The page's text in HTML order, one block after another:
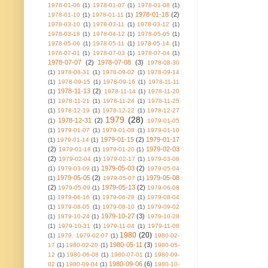
1978-01-06 (1) 1978-01-07 (1) 1978-01-08 (1)
1978-01-10 (1) 1978-01-11 (1) 1978-01-18 (2)
1978-03-10 (1) 1978-03-11 (1) 1978-03-12 (1)
1978-03-18 (1) 1978-04-12 (1) 1978-05-05 (1)
1978-05-06 (1) 1978-05-11 (1) 1978-05-14 (1)
1978-07-01 (1) 1978-07-03 (1) 1978-07-04 (1)
1978-07-07 (2) 1978-07-08 (3)
1978-08-30
(1) 1978-08-31 (1) 1978-09-02 (1) 1978-09-14
(1) 1978-09-15 (1) 1978-09-16 (1) 1978-11-11
(1) 1978-11-13 (2) 1978-11-14 (1) 1978-11-20
(1) 1978-11-21 (1) 1978-11-24 (1) 1978-11-25
(1) 1978-12-19 (1) 1978-12-22 (1) 1978-12-27
(1) 1978-12-31 (2) 1979 (28)
1979-01-05
(1) 1979-01-07 (1) 1979-01-08 (1) 1979-01-10
(1) 1979-01-14 (1) 1979-01-15 (2) 1979-01-17
(2) 1979-01-18 (1) 1979-01-20 (1) 1979-02-03
(2) 1979-02-04 (1) 1979-02-17 (1) 1979-03-08
(1) 1979-03-09 (1) 1979-05-03 (2) 1979-05-04
(1) 1979-05-05 (2) 1979-05-07 (1) 1979-05-08
(2) 1979-05-09 (1) 1979-05-13 (2) 1979-06-08
(1) 1979-06-16 (1) 1979-06-28 (1) 1979-08-04
(1) 1979-08-05 (1) 1979-08-10 (1) 1979-09-02
(1) 1979-10-24 (1) 1979-10-27 (3) 1979-10-28
(1) 1979-10-31 (1) 1979-11-04 (1) 1979-11-08
(1) 1979. 1979-02-07 (1) 1980 (20) 1980-02-
17 (1) 1980-02-20 (1) 1980-05-11 (3) 1980-05-
12 (1) 1980-06-08 (1) 1980-07-01 (1) 1980-09-
02 (1) 1980-09-04 (1) 1980-09-06 (6) 1980-10-